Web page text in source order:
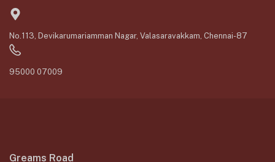
No.113, Devikarumariamman Nagar, Valasaravakkam, Chennai-87
95000 07009
Greams Road